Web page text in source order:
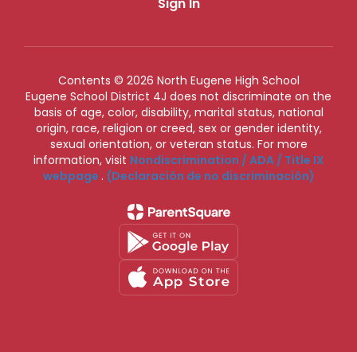
Contents © 2026 North Eugene High School
Eugene School District 4J does not discriminate on the
basis of age, color, disability, marital status, national
origin, race, religion or creed, sex or gender identity,
sexual orientation, or veteran status. For more
information, visit Nondiscrimination / ADA / Title IX
webpage . (Declaración de no discriminación)